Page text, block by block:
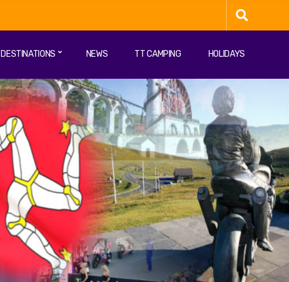
DESTINATIONS NEWS TT CAMPING HOLIDAYS